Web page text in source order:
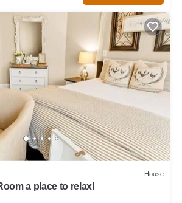
House
a place to relax!